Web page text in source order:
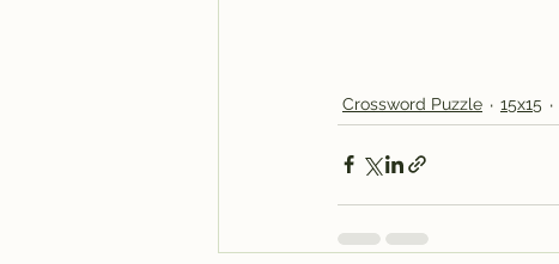
Crossword Puzzle 15x15